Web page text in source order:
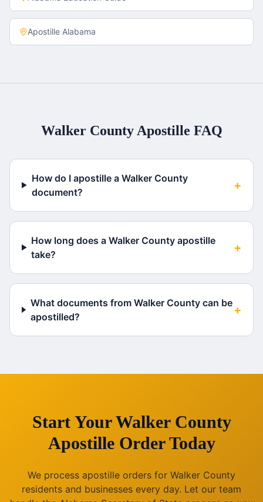
Apostille Alabama
Walker CountyApostille FAQ
How do I apostille a Walker County
document?
+
How long does a Walker County apostille
take?
+
What documents from Walker County can be
apostilled?
+
Start YourWalker County
Apostille Order Today
We process apostille orders for Walker County
residents and businesses every day. Let our team